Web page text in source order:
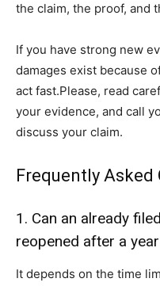
the claim, the proof, and
If you have strong new
damages exist because
act fast.Please, read
your evidence, and call
discuss your claim.
Frequently Asked
1. Can an already
reopened after a
It depends on the time